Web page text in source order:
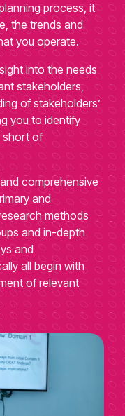
process, it
the trends and
you operate.
into the needs
stakeholders,
of stakeholders’
you to identify
short of
comprehensive
and
methods
and in-depth
and
all begin with
of relevant